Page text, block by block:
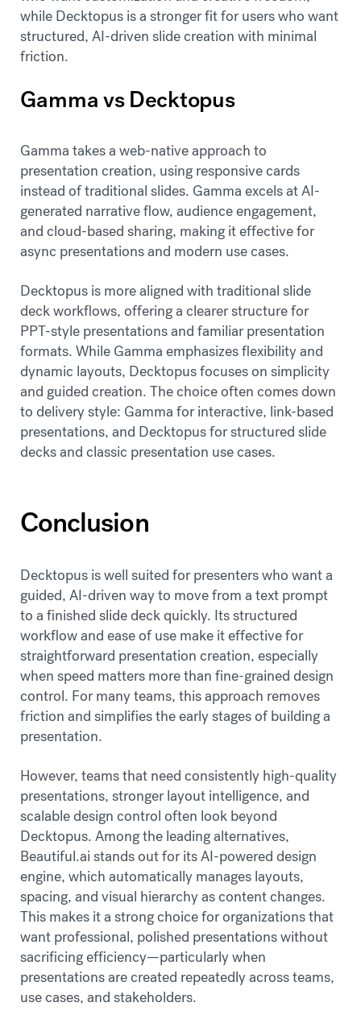
while Decktopus is a stronger fit for users who want
structured, AI-driven slide creation with minimal
friction.
Gamma vs Decktopus
Gamma takes a web-native approach to
presentation creation, using responsive cards
instead of traditional slides. Gamma excels at AI-
generated narrative flow, audience engagement,
and cloud-based sharing, making it effective for
async presentations and modern use cases.
Decktopus is more aligned with traditional slide
deck workflows, offering a clearer structure for
PPT-style presentations and familiar presentation
formats. While Gamma emphasizes flexibility and
dynamic layouts, Decktopus focuses on simplicity
and guided creation. The choice often comes down
to delivery style: Gamma for interactive, link-based
presentations, and Decktopus for structured slide
decks and classic presentation use cases.
Conclusion
Decktopus is well suited for presenters who want a
guided, AI-driven way to move from a text prompt
to a finished slide deck quickly. Its structured
workflow and ease of use make it effective for
straightforward presentation creation, especially
when speed matters more than fine-grained design
control. For many teams, this approach removes
friction and simplifies the early stages of building a
presentation.
However, teams that need consistently high-quality
presentations, stronger layout intelligence, and
scalable design control often look beyond
Decktopus. Among the leading alternatives,
Beautiful.ai stands out for its AI-powered design
engine, which automatically manages layouts,
spacing, and visual hierarchy as content changes.
This makes it a strong choice for organizations that
want professional, polished presentations without
sacrificing efficiency—particularly when
presentations are created repeatedly across teams,
use cases, and stakeholders.